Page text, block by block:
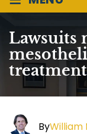
Lawsuits
ByWilliam